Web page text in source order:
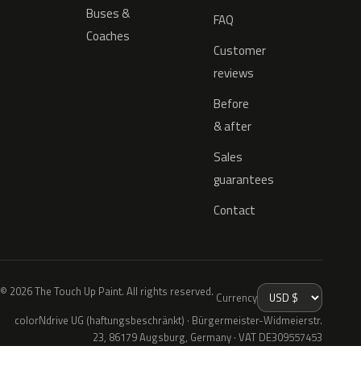
Buses &
Coaches
FAQ
Customer
reviews
Before
& after
Sales
guarantees
Contact
© 2026 The Touch Up Paint. All rights reserved. Currency
colorNdrive UG (haftungsbeschränkt) · Bürgermeister-Widmeierstr.
23, 86179 Augsburg, Germany · VAT DE309557453